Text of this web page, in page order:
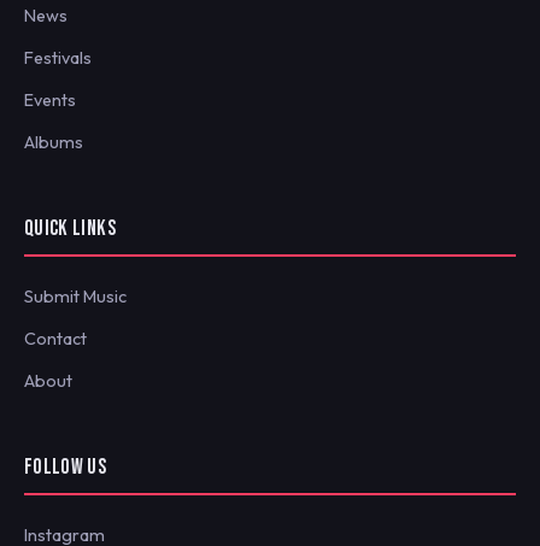
News
Festivals
Events
Albums
QUICK LINKS
Submit Music
Contact
About
FOLLOW US
Instagram